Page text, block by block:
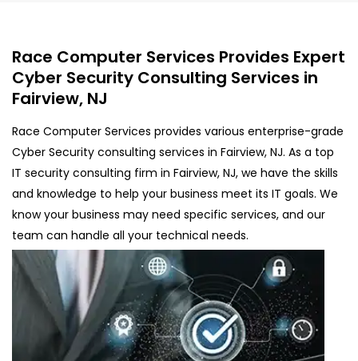
Race Computer Services Provides Expert
Cyber Security Consulting Services in
Fairview, NJ
Race Computer Services provides various enterprise-grade
Cyber Security consulting services in Fairview, NJ. As a top
IT security consulting firm in Fairview, NJ, we have the skills
and knowledge to help your business meet its IT goals. We
know your business may need specific services, and our
team can handle all your technical needs.